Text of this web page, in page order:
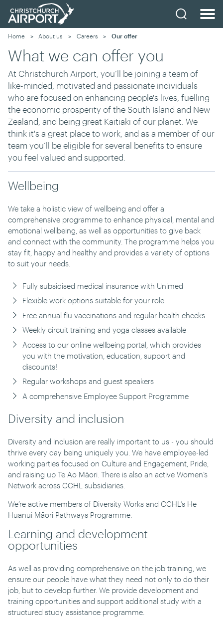
Home About us Careers Current:
Our offer
What we can offer you
At Christchurch Airport, you’ll be joining a team of
like-minded, motivated and passionate individuals
who are focused on enhancing people's lives, fuelling
the economic prosperity of the South Island and New
Zealand, and being great Kaitiaki of our planet. We
think it's a great place to work, and as a member of our
team you’ll be eligible for several benefits to ensure
you feel valued and supported.
Wellbeing
We take a holistic view of wellbeing and offer a
comprehensive programme to enhance physical, mental and
emotional wellbeing, as well as opportunities to give back
and connect with the community. The programme helps you
stay fit, happy and healthy and provides a variety of options
to suit your needs.
Fully subsidised medical insurance with Unimed
Flexible work options suitable for your role
Free annual flu vaccinations and regular health checks
Weekly circuit training and yoga classes available
Access to our online wellbeing portal, which provides
you with the motivation, education, support and
discounts!
Regular workshops and guest speakers
A comprehensive Employee Support Programme
Diversity and inclusion
Diversity and inclusion are really important to us - you should
thrive every day being uniquely you. We have employee-led
working parties focused on Culture and Engagement, Pride,
and raising up Te Ao Māori. There is also an active Women’s
Network across CCHL subsidiaries.
We’re active members of Diversity Works and CCHL’s He
Huanui Māori Pathways Programme.
Learning and development
opportunities
As well as providing comprehensive on the job training, we
ensure our people have what they need not only to do their
job, but to develop further. We provide development and
training opportunities and support additional study with a
structured study assistance programme.